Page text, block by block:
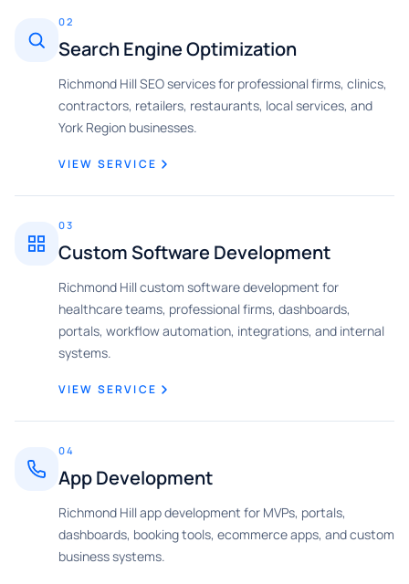
02
Search Engine Optimization
Richmond Hill SEO services for professional firms, clinics,
contractors, retailers, restaurants, local services, and
York Region businesses.
VIEW SERVICE
03
Custom Software Development
Richmond Hill custom software development for
healthcare teams, professional firms, dashboards,
portals, workflow automation, integrations, and internal
systems.
VIEW SERVICE
04
App Development
Richmond Hill app development for MVPs, portals,
dashboards, booking tools, ecommerce apps, and custom
business systems.